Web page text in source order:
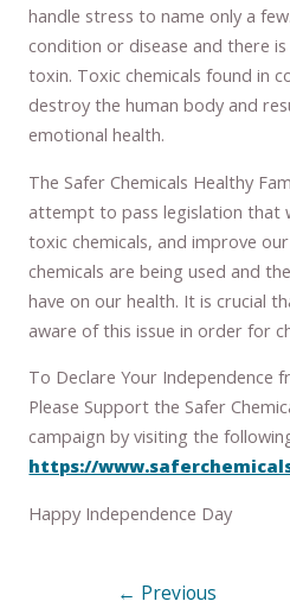
handle stress to name only a
condition or disease and there
toxin. Toxic chemicals found in
destroy the human body and
emotional health.
The Safer Chemicals Healthy
attempt to pass legislation that
toxic chemicals, and improve
chemicals are being used and
have on our health. It is crucial
aware of this issue in order for
To Declare Your Independence
Please Support the Safer
campaign by visiting the
https://
Happy Independence Day
← Previous